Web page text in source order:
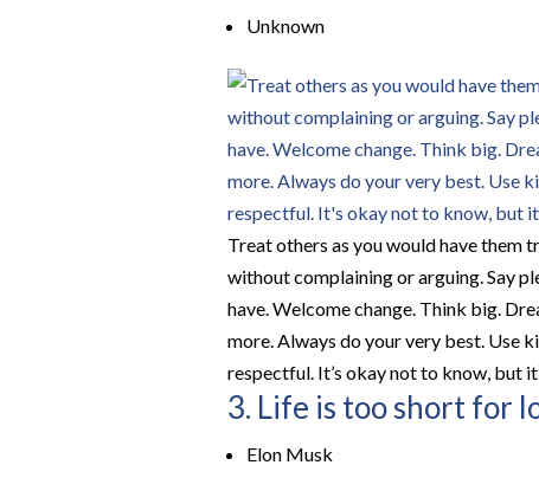
Unknown
Treat others as you would have them
without complaining or arguing. Say
have. Welcome change. Think big.
more. Always do your very best. Use
respectful. It’s okay not to know, but
3. Life is too short for
Elon Musk